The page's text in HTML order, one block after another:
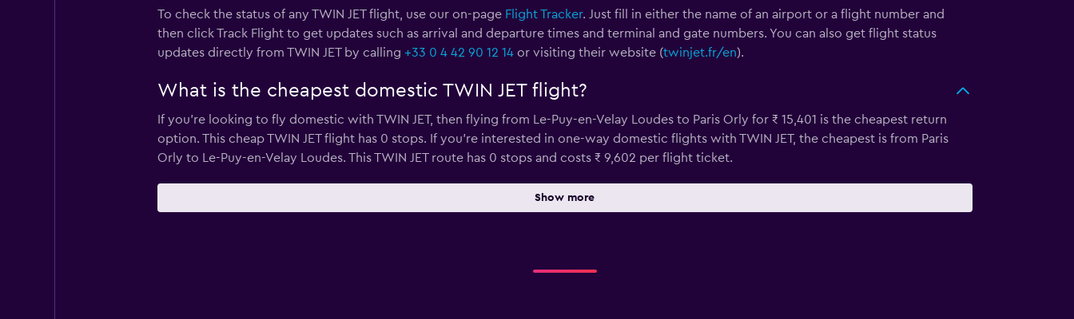
To check the status of any TWIN JET flight, use our on-page Flight Tracker. Just fill in either the name of an airport or a flight number and
then click Track Flight to get updates such as arrival and departure times and terminal and gate numbers. You can also get flight status
updates directly from TWIN JET by calling +33 0 4 42 90 12 14or visiting their website (twinjet.fr/en).
What is the cheapest domestic TWIN JET flight?
If you’re looking to fly domestic with TWIN JET, then flying from Le-Puy-en-Velay Loudes to Paris Orly for ₹ 15,401 is the cheapest return
option. This cheap TWIN JET flight has 0 stops. If you’re interested in one-way domestic flights with TWIN JET, the cheapest is from Paris
Orly to Le-Puy-en-Velay Loudes. This TWIN JET route has 0 stops and costs ₹ 9,602 per flight ticket.
Show more